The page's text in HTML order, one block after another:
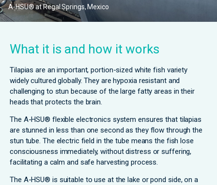
A-HSU® at Regal Springs, Mexico
What it is and how it works
Tilapias are an important, portion-sized white fish variety
widely cultured globally. They are hypoxia resistant and
challenging to stun because of the large fatty areas in their
heads that protects the brain.
The A-HSU® flexible electronics system ensures that tilapias
are stunned in less than one second as they flow through the
stun tube. The electric field in the tube means the fish lose
consciousness immediately, without distress or suffering,
facilitating a calm and safe harvesting process.
The A-HSU® is suitable to use at the lake or pond side, on a